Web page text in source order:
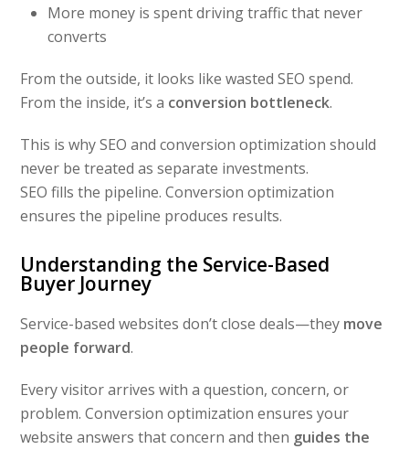
More money is spent driving traffic that never
converts
From the outside, it looks like wasted SEO spend.
From the inside, it’s a conversion bottleneck.
This is why SEO and conversion optimization should
never be treated as separate investments.
SEO fills the pipeline. Conversion optimization
ensures the pipeline produces results.
Understanding the Service-Based
Buyer Journey
Service-based websites don’t close deals—they move
people forward.
Every visitor arrives with a question, concern, or
problem. Conversion optimization ensures your
website answers that concern and then guides the